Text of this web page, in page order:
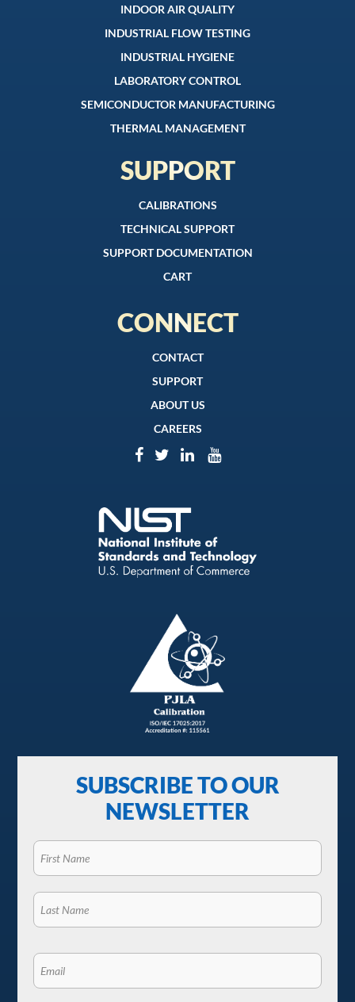
INDOOR AIR QUALITY
INDUSTRIAL FLOW TESTING
INDUSTRIAL HYGIENE
LABORATORY CONTROL
SEMICONDUCTOR MANUFACTURING
THERMAL MANAGEMENT
SUPPORT
CALIBRATIONS
TECHNICAL SUPPORT
SUPPORT DOCUMENTATION
CART
CONNECT
CONTACT
SUPPORT
ABOUT US
CAREERS
SUBSCRIBE TO OUR
NEWSLETTER